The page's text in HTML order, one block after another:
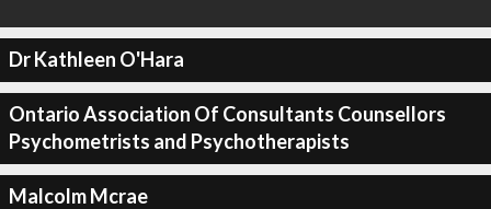
Dr Kathleen O'Hara
Ontario Association Of Consultants Counsellors
Psychometrists and Psychotherapists
Malcolm Mcrae